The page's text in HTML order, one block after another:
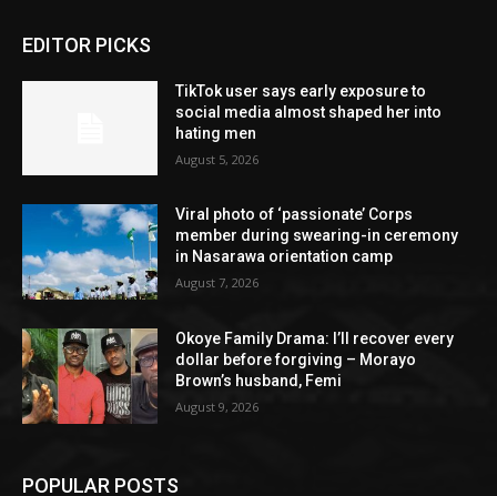
EDITOR PICKS
TikTok user says early exposure to
social media almost shaped her into
hating men
August 5, 2026
Viral photo of ‘passionate’ Corps
member during swearing-in ceremony
in Nasarawa orientation camp
August 7, 2026
Okoye Family Drama: I’ll recover every
dollar before forgiving – Morayo
Brown’s husband, Femi
August 9, 2026
POPULAR POSTS